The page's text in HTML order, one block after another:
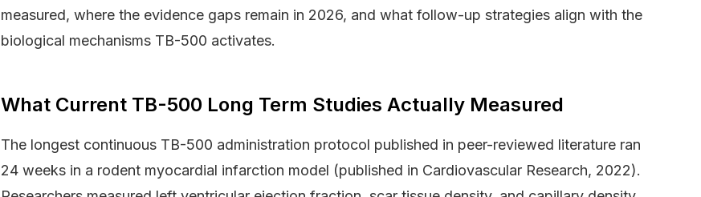
measured, where the evidence gaps remain in 2026, and what follow-up strategies align with the
biological mechanisms TB-500 activates.
What Current TB-500 Long Term Studies Actually Measured
The longest continuous TB-500 administration protocol published in peer-reviewed literature ran
24 weeks in a rodent myocardial infarction model (published in Cardiovascular Research, 2022).